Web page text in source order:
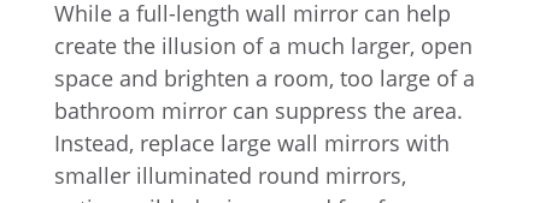
While a full-length wall mirror can help
create the illusion of a much larger, open
space and brighten a room, too large of a
bathroom mirror can suppress the area.
Instead, replace large wall mirrors with
smaller illuminated round mirrors,